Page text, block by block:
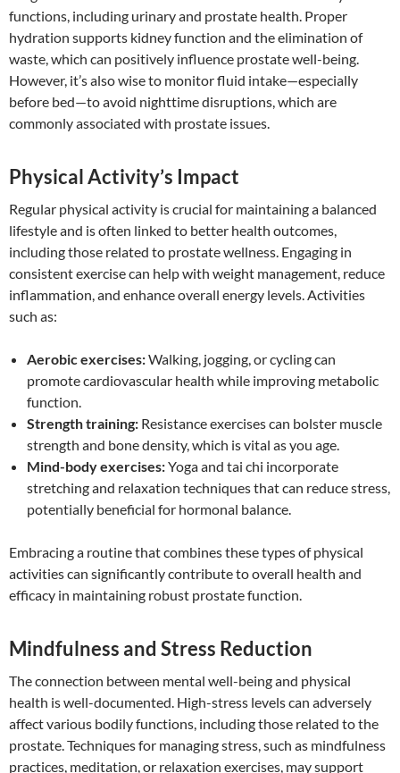
functions, including urinary and prostate health. Proper
hydration supports kidney function and the elimination of
waste, which can positively influence prostate well-being.
However, it’s also wise to monitor fluid intake—especially
before bed—to avoid nighttime disruptions, which are
commonly associated with prostate issues.
Physical Activity’s Impact
Regular physical activity is crucial for maintaining a balanced
lifestyle and is often linked to better health outcomes,
including those related to prostate wellness. Engaging in
consistent exercise can help with weight management, reduce
inflammation, and enhance overall energy levels. Activities
such as:
Aerobic exercises:Walking, jogging, or cycling can
promote cardiovascular health while improving metabolic
function.
Strength training: Resistance exercises can bolster muscle
strength and bone density, which is vital as you age.
Mind-body exercises:Yoga and tai chi incorporate
stretching and relaxation techniques that can reduce stress,
potentially beneficial for hormonal balance.
Embracing a routine that combines these types of physical
activities can significantly contribute to overall health and
efficacy in maintaining robust prostate function.
Mindfulness and Stress Reduction
The connection between mental well-being and physical
health is well-documented. High-stress levels can adversely
affect various bodily functions, including those related to the
prostate. Techniques for managing stress, such as mindfulness
practices, meditation, or relaxation exercises, may support